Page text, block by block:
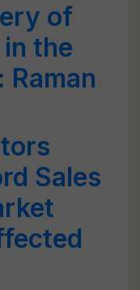
of
the
Sales